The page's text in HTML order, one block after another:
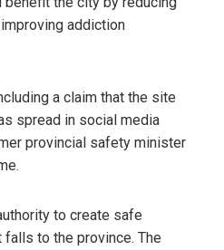
addiction
a claim that the site
spread in social media
provincial safety minister
to create safe
to the province. The